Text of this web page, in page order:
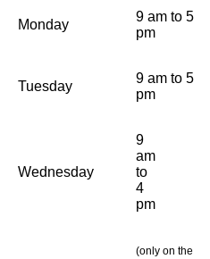
Monday
9 am to 5
pm
Tuesday
9 am to 5
pm
Wednesday
9
am
to
4
pm
(only on the